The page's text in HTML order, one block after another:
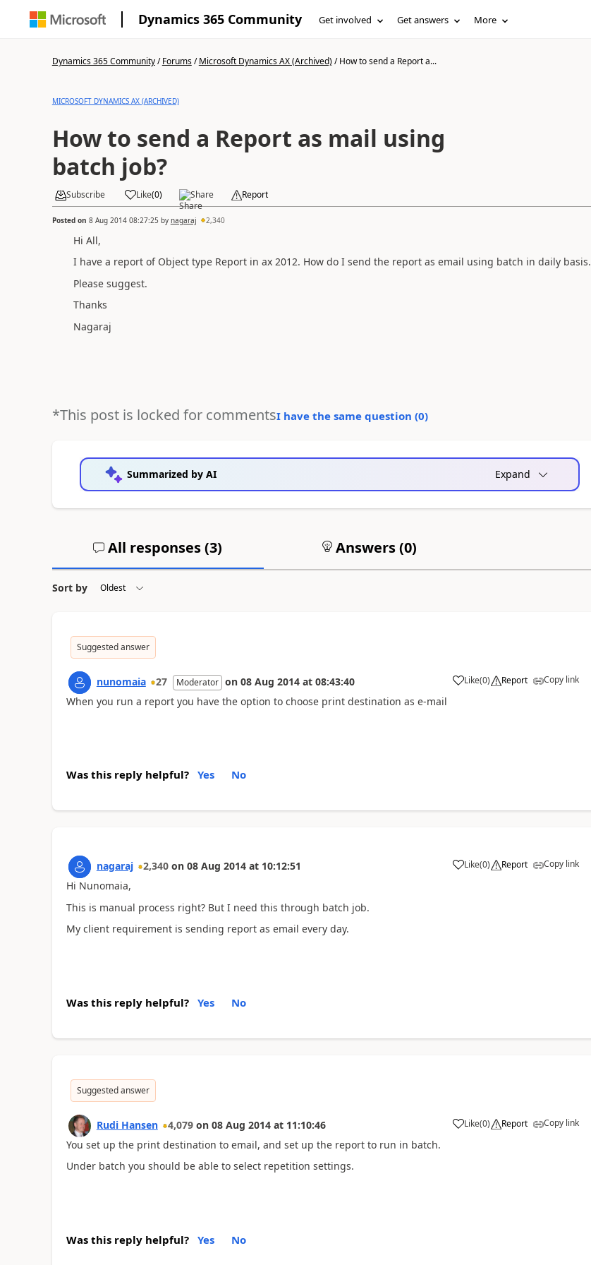
Dynamics 365 Community Get involved Get answers More
Dynamics 365 Community/Forums/Microsoft Dynamics AX (Archived)/How to send a Report a...
MICROSOFT DYNAMICS AX (ARCHIVED)
How to send a Report as mail using
batch job?
Subscribe Like(0) Share Report
Posted on 8 Aug 2014 08:27:25 by nagaraj 2,340
Hi All,
I have a report of Object type Report in ax 2012. How do I send the report as email using batch in daily basis.
Please suggest.
Thanks
Nagaraj
*This post is locked for commentsI have the same question (0)
Summarized by AI Expand
All responses (3) Answers (0)
Sort by
Suggested answer
nunomaia 27 Moderator on 08 Aug 2014 at 08:43:40 Like(0) Report Copy link
When you run a report you have the option to choose print destination as e-mail
Was this reply helpful? Yes No
nagaraj 2,340 on 08 Aug 2014 at 10:12:51 Like(0) Report Copy link
Hi Nunomaia,
This is manual process right? But I need this through batch job.
My client requirement is sending report as email every day.
Was this reply helpful? Yes No
Suggested answer
Rudi Hansen 4,079 on 08 Aug 2014 at 11:10:46 Like(0) Report Copy link
You set up the print destination to email, and set up the report to run in batch.
Under batch you should be able to select repetition settings.
Was this reply helpful? Yes No